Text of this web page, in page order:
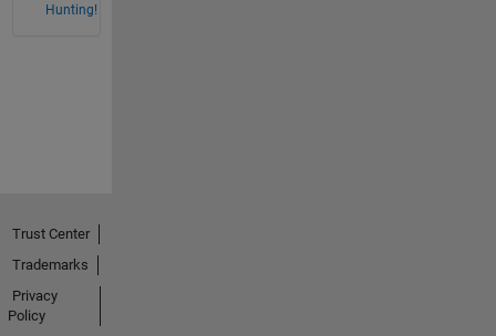
Hunting!
Trust Center
Trademarks
Privacy
Policy